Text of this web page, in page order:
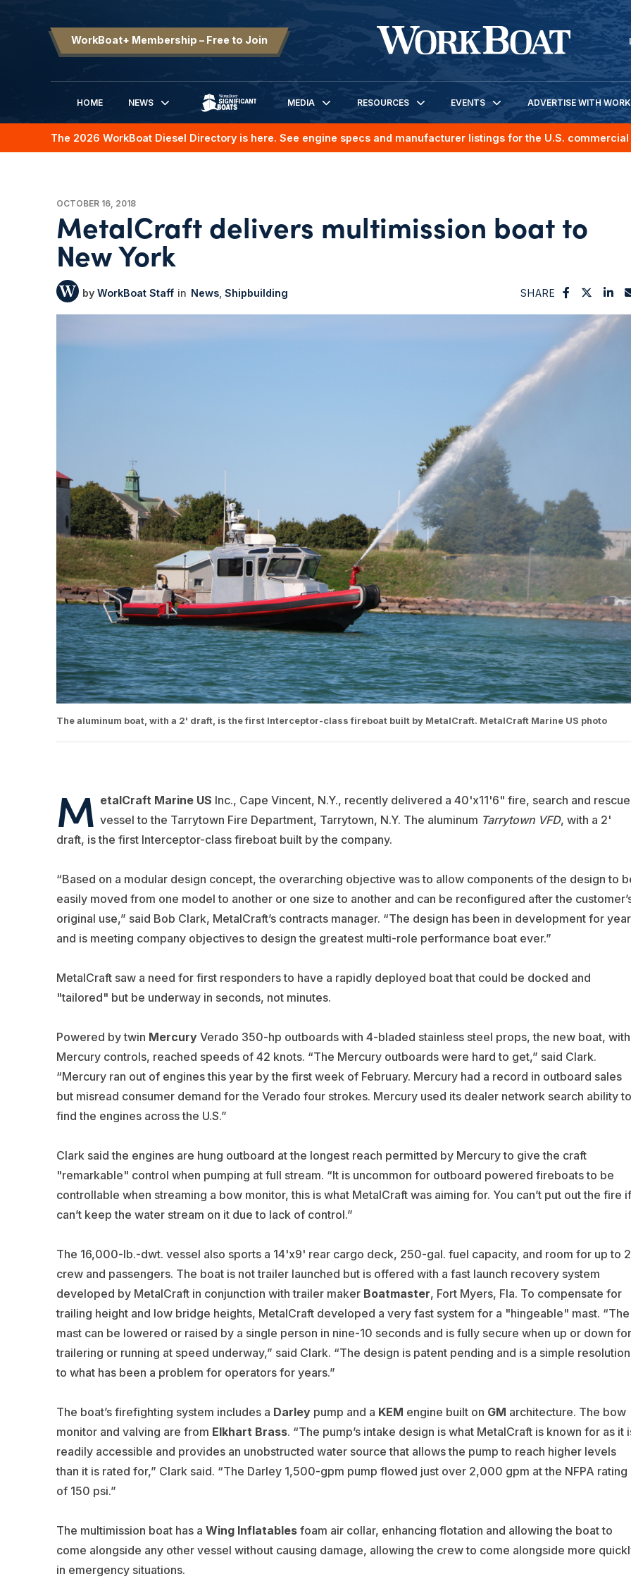
WorkBoat+ Membership – Free to Join
HOME
NEWS
SIGNIFICANT BOATS
MEDIA RESOURCES EVENTS ADVERTISE WITH
The 2026 WorkBoat Diesel Directory is here. See engine specs and manufacturer listings for the U.S.
OCTOBER 16, 2018
MetalCraft delivers multimission boat to
New York
WorkBoat Staff News Shipbuilding SHARE
The aluminum boat, with a 2' draft, is the first Interceptor-class fireboat built by MetalCraft. MetalCraft Marine US photo
M etalCraft Marine US Inc., Cape Vincent, N.Y., recently delivered a 40'x11'6" fire, search and rescue
vessel to the Tarrytown Fire Department, Tarrytown, N.Y. The aluminum Tarrytown VFD, with a 2'
draft, is the first Interceptor-class fireboat built by the company.
“Based on a modular design concept, the overarching objective was to allow components of the design to
easily moved from one model to another or one size to another and can be reconfigured after the
original use,” said Bob Clark, MetalCraft’s contracts manager. “The design has been in development for
and is meeting company objectives to design the greatest multi-role performance boat ever.”
MetalCraft saw a need for first responders to have a rapidly deployed boat that could be docked and
"tailored" but be underway in seconds, not minutes.
Powered by twin MercuryVerado 350-hp outboards with 4-bladed stainless steel props, the new boat, with
Mercury controls, reached speeds of 42 knots. “The Mercury outboards were hard to get,” said Clark.
“Mercury ran out of engines this year by the first week of February. Mercury had a record in outboard sales
but misread consumer demand for the Verado four strokes. Mercury used its dealer network search ability to
find the engines across the U.S.”
Clark said the engines are hung outboard at the longest reach permitted by Mercury to give the craft
"remarkable" control when pumping at full stream. “It is uncommon for outboard powered fireboats to be
controllable when streaming a bow monitor, this is what MetalCraft was aiming for. You can’t put out the fire if
can’t keep the water stream on it due to lack of control.”
The 16,000-lb.-dwt. vessel also sports a 14'x9' rear cargo deck, 250-gal. fuel capacity, and room for up to
crew and passengers. The boat is not trailer launched but is offered with a fast launch recovery system
developed by MetalCraft in conjunction with trailer maker Boatmaster, Fort Myers, Fla. To compensate for
trailing height and low bridge heights, MetalCraft developed a very fast system for a "hingeable" mast. “The
mast can be lowered or raised by a single person in nine-10 seconds and is fully secure when up or down for
trailering or running at speed underway,” said Clark. “The design is patent pending and is a simple resolution
to what has been a problem for operators for years.”
The boat’s firefighting system includes a Darleypump and a KEM engine built on GM architecture. The bow
monitor and valving are from Elkhart Brass. “The pump’s intake design is what MetalCraft is known for as it
readily accessible and provides an unobstructed water source that allows the pump to reach higher levels
than it is rated for,” Clark said. “The Darley 1,500-gpm pump flowed just over 2,000 gpm at the NFPA rating
of 150 psi.”
The multimission boat has a Wing Inflatables foam air collar, enhancing flotation and allowing the boat to
come alongside any other vessel without causing damage, allowing the crew to come alongside more
in emergency situations.